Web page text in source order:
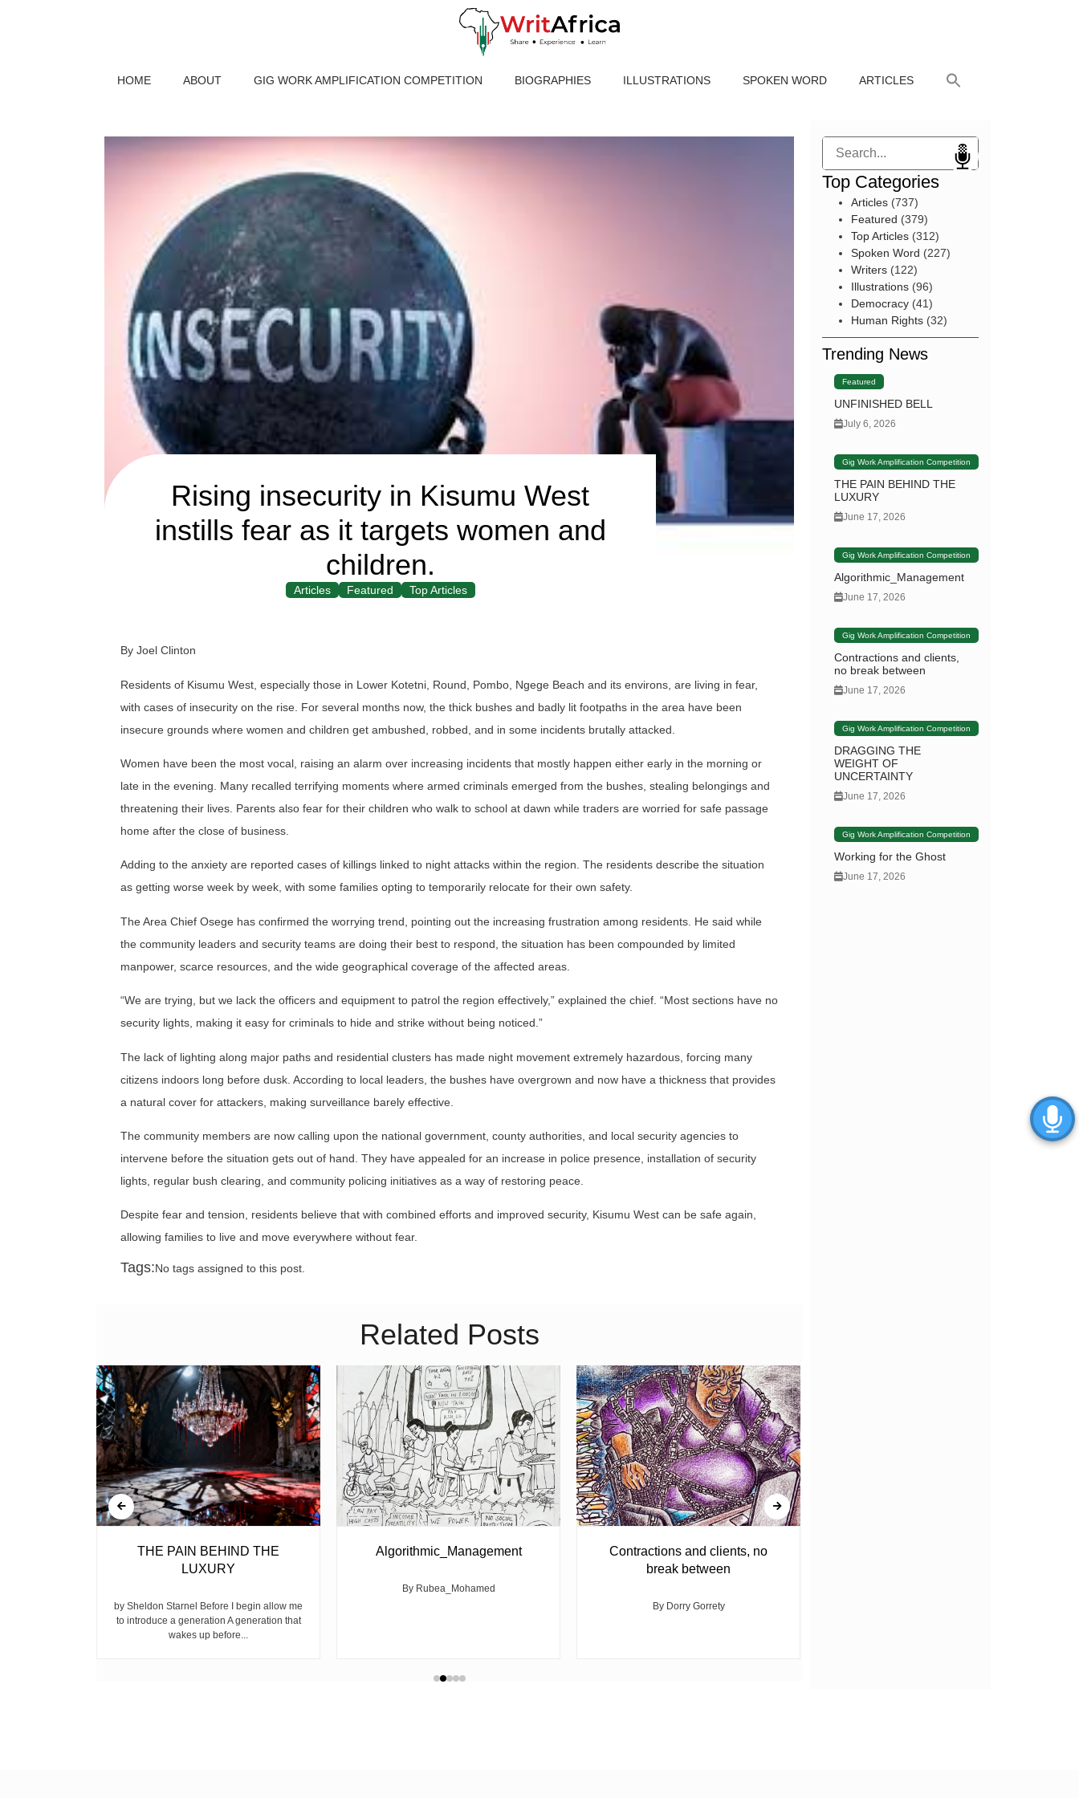
HOME ABOUT GIG WORK AMPLIFICATION COMPETITION BIOGRAPHIES ILLUSTRATIONS SPOKEN WORD ARTICLES
Rising insecurity in Kisumu West
instills fear as it targets women and
children.
Articles Featured Top Articles
By Joel Clinton
Residents of Kisumu West, especially those in Lower Kotetni, Round, Pombo, Ngege Beach and its environs, are living in fear,
with cases of insecurity on the rise. For several months now, the thick bushes and badly lit footpaths in the area have been
insecure grounds where women and children get ambushed, robbed, and in some incidents brutally attacked.
Women have been the most vocal, raising an alarm over increasing incidents that mostly happen either early in the morning or
late in the evening. Many recalled terrifying moments where armed criminals emerged from the bushes, stealing belongings and
threatening their lives. Parents also fear for their children who walk to school at dawn while traders are worried for safe passage
home after the close of business.
Adding to the anxiety are reported cases of killings linked to night attacks within the region. The residents describe the situation
as getting worse week by week, with some families opting to temporarily relocate for their own safety.
The Area Chief Osege has confirmed the worrying trend, pointing out the increasing frustration among residents. He said while
the community leaders and security teams are doing their best to respond, the situation has been compounded by limited
manpower, scarce resources, and the wide geographical coverage of the affected areas.
“We are trying, but we lack the officers and equipment to patrol the region effectively,” explained the chief. “Most sections have no
security lights, making it easy for criminals to hide and strike without being noticed.”
The lack of lighting along major paths and residential clusters has made night movement extremely hazardous, forcing many
citizens indoors long before dusk. According to local leaders, the bushes have overgrown and now have a thickness that provides
a natural cover for attackers, making surveillance barely effective.
The community members are now calling upon the national government, county authorities, and local security agencies to
intervene before the situation gets out of hand. They have appealed for an increase in police presence, installation of security
lights, regular bush clearing, and community policing initiatives as a way of restoring peace.
Despite fear and tension, residents believe that with combined efforts and improved security, Kisumu West can be safe again,
allowing families to live and move everywhere without fear.
Tags:No tags assigned to this post.
Related Posts
THE PAIN BEHIND THE
LUXURY
by Sheldon Starnel Before I begin allow me
to introduce a generation A generation that
wakes up before...
Algorithmic_Management
By Rubea_Mohamed
Contractions and clients, no
break between
By Dorry Gorrety
Search
Top Categories
Articles(737)
Featured (379)
Top Articles(312)
Spoken Word (227)
Writers(122)
Illustrations(96)
Democracy(41)
Human Rights(32)
Trending News
Featured
UNFINISHED BELL
July 6, 2026
Gig Work Amplification Competition
THE PAIN BEHIND THE
LUXURY
June 17, 2026
Gig Work Amplification Competition
Algorithmic_Management
June 17, 2026
Gig Work Amplification Competition
Contractions and clients,
no break between
June 17, 2026
Gig Work Amplification Competition
DRAGGING THE
WEIGHT OF
UNCERTAINTY
June 17, 2026
Gig Work Amplification Competition
Working for the Ghost
June 17, 2026